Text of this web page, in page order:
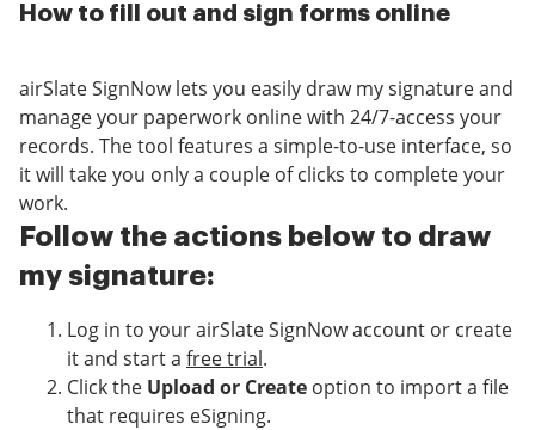
How to fill out and sign forms online
airSlate SignNow lets you easily draw my signature and
manage your paperwork online with 24/7-access your
records. The tool features a simple-to-use interface, so
it will take you only a couple of clicks to complete your
work.
Follow the actions below to draw
my signature:
Log in to your airSlate SignNow account or create
it and start a free trial.
Click the Upload or Create option to import a file
that requires eSigning.